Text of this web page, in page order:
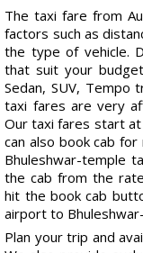
The taxi fare from
factors such as
the type of vehicle.
that suit your
Sedan, SUV, Tempo
taxi fares are very
Our taxi fares start
can also book cab
Bhuleshwar-temple
the cab from the
hit the book cab
airport to
Plan your trip and